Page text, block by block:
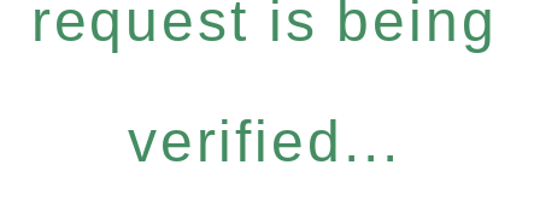
request is being
verified...